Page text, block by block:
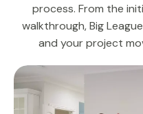
process. From the
walkthrough, Big
and your project